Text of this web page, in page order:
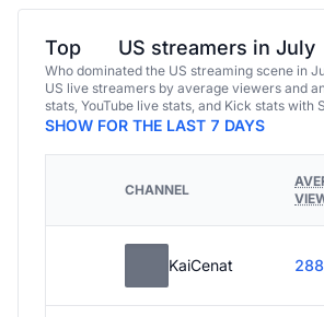
Top US streamers in July
Who dominated the US streaming scene in
US live streamers by average viewers and
stats, YouTube live stats, and Kick stats with
SHOW FOR THE LAST 7 DAYS
CHANNEL
KaiCenat